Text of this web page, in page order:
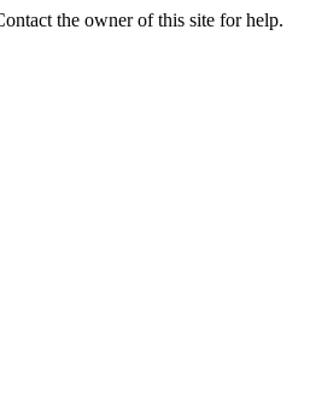
the owner of this site for help.